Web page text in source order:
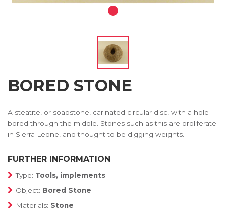
BORED STONE
A steatite, or soapstone, carinated circular disc, with a hole
bored through the middle. Stones such as this are proliferate
in Sierra Leone, and thought to be digging weights.
FURTHER INFORMATION
Type: Tools, implements
Object: Bored Stone
Materials: Stone